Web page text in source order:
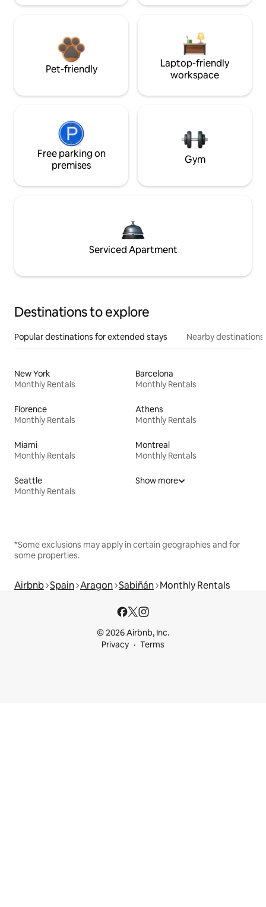
Pet-friendly
Laptop-friendly
workspace
Free parking on
premises
Gym
Serviced Apartment
Destinations to explore
Popular destinations for extended stays Nearby destinations
New York
Monthly Rentals
Barcelona
Monthly Rentals
Florence
Monthly Rentals
Athens
Monthly Rentals
Miami
Monthly Rentals
Montreal
Monthly Rentals
Seattle
Monthly Rentals
Show more
*Some exclusions may apply in certain geographies and for
some properties.
Airbnb Spain Aragon Sabiñán Monthly Rentals
© 2026 Airbnb, Inc.
Privacy
Terms